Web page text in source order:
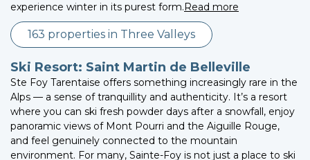
experience winter in its purest form.Read more
163 properties in Three Valleys
Ski Resort: Saint Martin de Belleville
Ste Foy Tarentaise offers something increasingly rare in the
Alps — a sense of tranquillity and authenticity. It’s a resort
where you can ski fresh powder days after a snowfall, enjoy
panoramic views of Mont Pourri and the Aiguille Rouge,
and feel genuinely connected to the mountain
environment. For many, Sainte-Foy is not just a place to ski